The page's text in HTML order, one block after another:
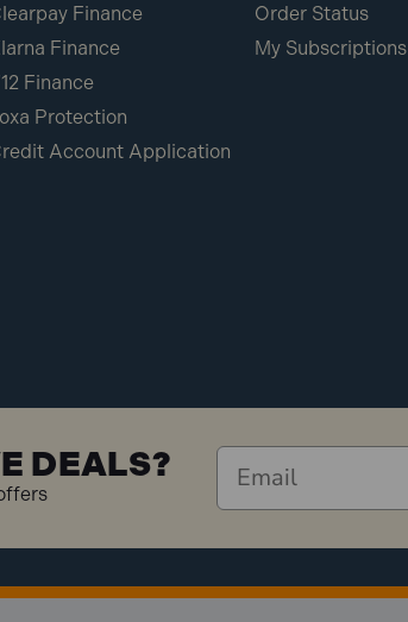
DEALS?
Finance
Finance
Finance
Protection
Account Application
Order Status
My Subscriptions